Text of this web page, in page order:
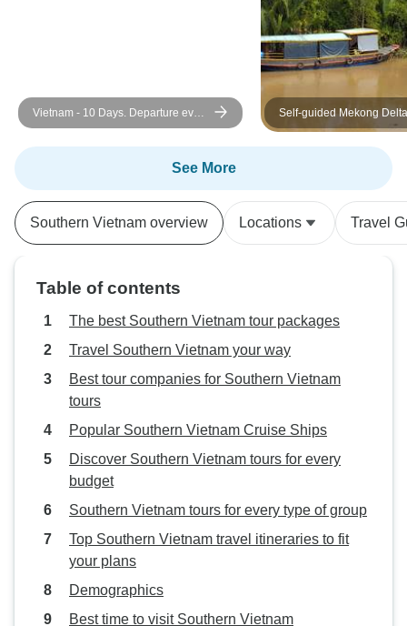
Vietnam - 10 Days. Departure every
Monday and Sunday from Hanoi
Self-guided Mekong Delta
Exploration
See More
Southern Vietnam overview Locations Travel
Table of contents
The best Southern Vietnam tour packages
Travel Southern Vietnam your way
Best tour companies for Southern Vietnam
tours
Popular Southern Vietnam Cruise Ships
Discover Southern Vietnam tours for every
budget
Southern Vietnam tours for every type of group
Top Southern Vietnam travel itineraries to fit
your plans
Demographics
Best time to visit Southern Vietnam